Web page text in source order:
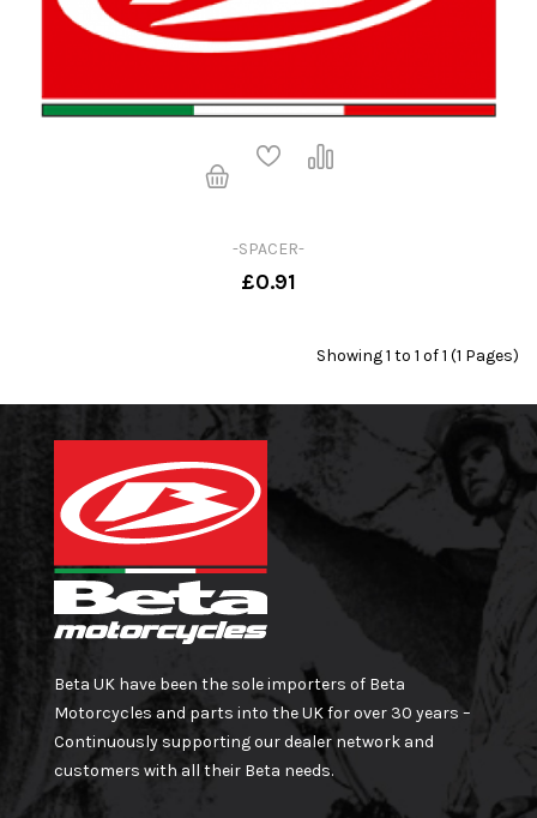
-SPACER-
£0.91
Showing 1 to 1 of 1 (1 Pages)
Beta UK have been the sole importers of Beta
Motorcycles and parts into the UK for over 30 years –
Continuously supporting our dealer network and
customers with all their Beta needs.